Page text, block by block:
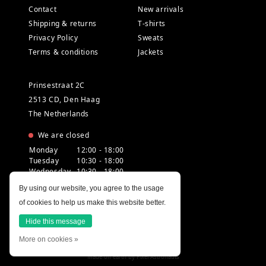
Contact
Shipping & returns
Privacy Policy
Terms & conditions
New arrivals
T-shirts
Sweats
Jackets
Prinsestraat 2C
2513 CD, Den Haag
The Netherlands
We are closed
Monday
12:00 - 18:00
Tuesday
10:30 - 18:00
Wednesday 10:30 - 18:00
Friday
10:30 - 18:00
Saturday
10:00 - 18:00
Sunday
12:00 - 17:30
Made on earth byPixel Astronauts
By using our website, you agree to the usage
of cookies to help us make this website better.
Hide this message
More on cookies »